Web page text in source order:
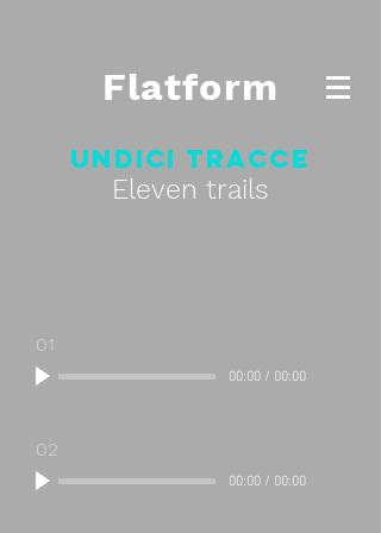
Flatform
01
00:00/ 00:00
02
00:00/ 00:00
Eleven trails
Undici tracce